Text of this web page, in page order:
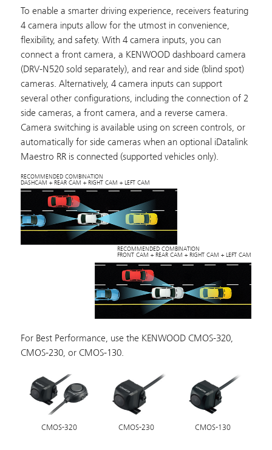
To enable a smarter driving experience, receivers featuring
4 camera inputs allow for the utmost in convenience,
flexibility, and safety. With 4 camera inputs, you can
connect a front camera, a KENWOOD dashboard camera
(DRV-N520sold separately), and rear and side (blind spot)
cameras. Alternatively, 4 camera inputs can support
several other configurations, including the connection of 2
side cameras, a front camera, and a reverse camera.
Camera switching is available using on screen controls, or
automatically for side cameras when an optional iDatalink
Maestro RR is connected (supported vehicles only).
RECOMMENDED COMBINATION
DASHCAM + REAR CAM + RIGHT CAM + LEFT CAM
RECOMMENDED COMBINATION
FRONT CAM + REAR CAM + RIGHT CAM + LEFT CAM
For Best Performance, use the KENWOOD CMOS-320,
CMOS-230, or CMOS-130.
CMOS-320 CMOS-230 CMOS-130